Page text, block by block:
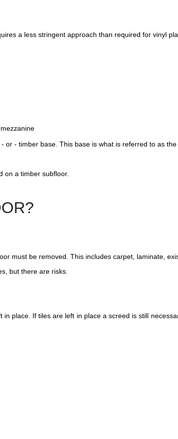
a less stringent approach than required for vinyl
- timber base. This base is what is referred to as the
on a timber subfloor.
must be removed. This includes carpet, laminate,
but there are risks.
place. If tiles are left in place a screed is still